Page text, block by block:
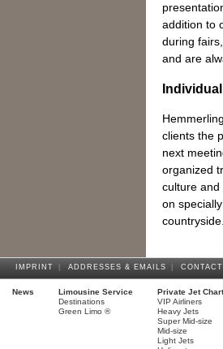
addition to
during
and are
clients the
next
organized
culture and
on
countryside.
IMPRINT ADDRESSES & EMAILS
News
Limousine Service
Destinations
Green Limo ®
Private Jet
VIP Airliners
Heavy Jets
Super Mid-size
Mid-size
Light Jets